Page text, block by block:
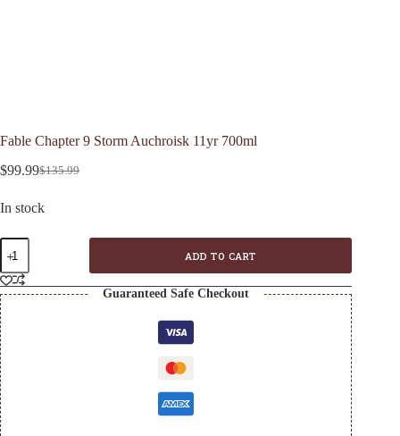
Fable Chapter 9 Storm Auchroisk 11yr 700ml
$135.99
Original
was:
$99.99Current
is:
In stock
Fable
Chapter
9
Storm
Auchroisk
11yr
700ml
quantity
ADD TO CART
Guaranteed Safe Checkout